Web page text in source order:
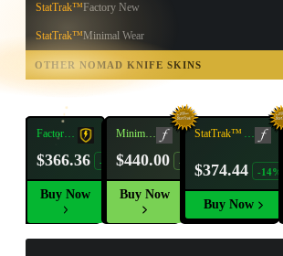
StatTrak™Factory New
StatTrak™Minimal Wear
OTHER NOMAD KNIFE SKINS
TAP TO
OPEN
TREASURE
CHEST
Factory
$366.36 -25%
Buy Now
Minimal
$440.00 -9%
Buy Now
StatTrak™ Factory
$374.44 -14%
Buy Now